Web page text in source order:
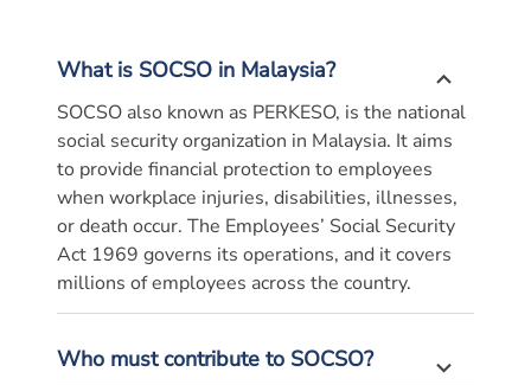
What is SOCSO in Malaysia?
SOCSO also known as PERKESO, is the national
social security organization in Malaysia. It aims
to provide financial protection to employees
when workplace injuries, disabilities, illnesses,
or death occur. The Employees’ Social Security
Act 1969 governs its operations, and it covers
millions ofemployees across the country.
Who must contribute to SOCSO?